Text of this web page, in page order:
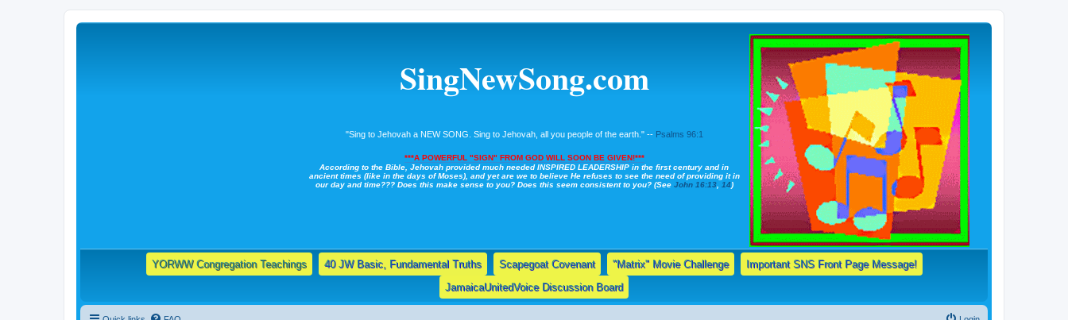
SingNewSong.com
"Sing to Jehovah a NEW SONG. Sing to Jehovah, all you people of the earth." -- Psalms 96:1
***A POWERFUL "SIGN" FROM GOD WILL SOON BE GIVEN!***
According to the Bible, Jehovah provided much needed INSPIRED LEADERSHIP in the first century and in
ancient times (like in the days of Moses), and yet are we to believe He refuses to see the need of providing it in
our day and time??? Does this make sense to you? Does this seem consistent to you? (See John 16:13, 14)
YORWW Congregation Teachings 40 JW Basic, Fundamental Truths Scapegoat Covenant "Matrix" Movie Challenge
Important SNS Front Page Message!
JamaicaUnitedVoice Discussion Board